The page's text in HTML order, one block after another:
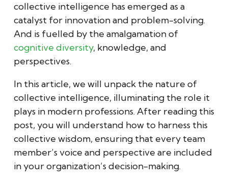
collective intelligence has emerged as a
catalyst for innovation and problem-solving.
And is fuelled by the amalgamation of
cognitive diversity, knowledge, and
perspectives.
In this article, we will unpack the nature of
collective intelligence, illuminating the role it
plays in modern professions. After reading this
post, you will understand how to harness this
collective wisdom, ensuring that every team
member’s voice and perspective are included
in your organization’s decision-making.